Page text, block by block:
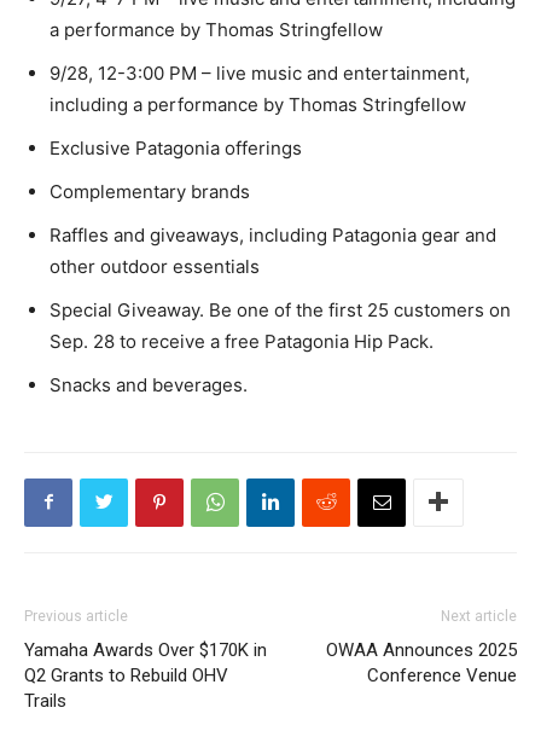
a performance by Thomas Stringfellow
9/28, 12-3:00 PM – live music and entertainment,
including a performance by Thomas Stringfellow
Exclusive Patagonia offerings
Complementary brands
Raffles and giveaways, including Patagonia gear and
other outdoor essentials
Special Giveaway. Be one of the first 25 customers on
Sep. 28 to receive a free Patagonia Hip Pack.
Snacks and beverages.
Previous article
Yamaha Awards Over $170K in
Q2 Grants to Rebuild OHV
Trails
Next article
OWAA Announces 2025
Conference Venue